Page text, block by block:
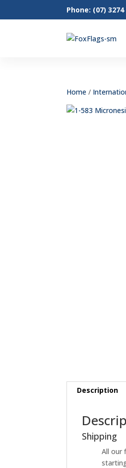
Phone: (07) 3274
Home /
Description
Shipping
All our